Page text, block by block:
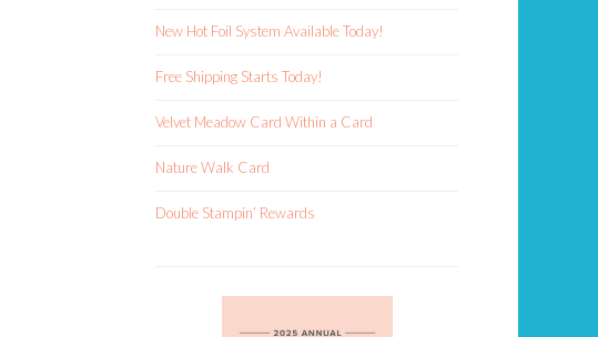
New Hot Foil System Available Today!
Free Shipping Starts Today!
Velvet Meadow Card Within a Card
Nature Walk Card
Double Stampin’ Rewards